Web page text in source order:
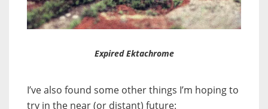
Expired Ektachrome
I’ve also found some other things I’m hoping to
try in the near (or distant) future: